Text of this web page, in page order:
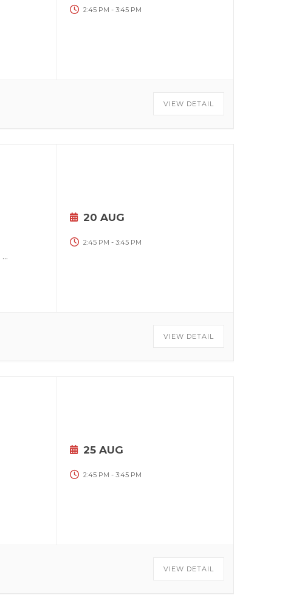
2:45 PM - 3:45 PM
VIEW DETAIL
...
20 AUG
2:45 PM - 3:45 PM
VIEW DETAIL
25 AUG
2:45 PM - 3:45 PM
VIEW DETAIL